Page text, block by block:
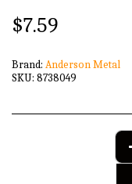
$7.59
Brand: Anderson Metal
SKU: 8738049